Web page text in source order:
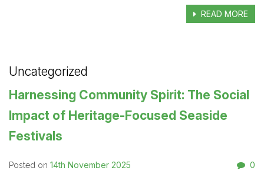
READ MORE
Uncategorized
Harnessing Community Spirit: The Social
Impact of Heritage-Focused Seaside
Festivals
Posted on 14th November 2025 0